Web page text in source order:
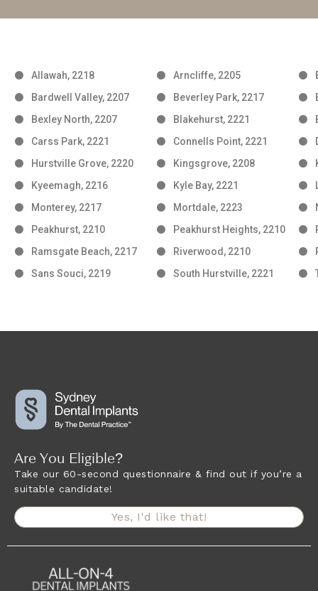
Allawah, 2218 Arncliffe, 2205
Bardwell Valley, 2207
Beverley Park, 2217
Bexley North, 2207
Blakehurst, 2221
Carss Park, 2221
Connells Point, 2221
Hurstville Grove, 2220
Kingsgrove, 2208
Kyeemagh, 2216
Kyle Bay, 2221
Monterey, 2217
Mortdale, 2223
Peakhurst, 2210
Peakhurst Heights, 2210
Ramsgate Beach, 2217
Riverwood, 2210
Sans Souci, 2219
South Hurstville, 2221
Are You Eligible?
Take our 60-second questionnaire & find out if you’re a
suitable candidate!
Yes, I'd like that!